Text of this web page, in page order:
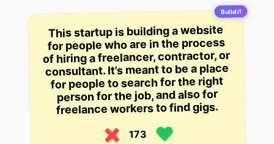
Build it
This startup is building a website
for people who are in the process
of hiring a freelancer, contractor, or
consultant. It’s meant to be a place
for people to search for the right
person for the job, and also for
freelance workers to find gigs.
173